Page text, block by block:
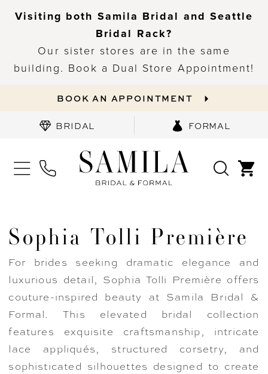
Visiting both Samila Bridal and Seattle
Bridal Rack?
Our sister stores are in the same
building. Book a Dual Store Appointment!
BOOK AN APPOINTMENT
BRIDAL FORMAL
Sophia Tolli Première
For brides seeking dramatic elegance and
luxurious detail, Sophia Tolli Première offers
couture-inspired beauty at Samila Bridal &
Formal. This elevated bridal collection
features exquisite craftsmanship, intricate
lace appliqués, structured corsetry, and
sophisticated silhouettes designed to create